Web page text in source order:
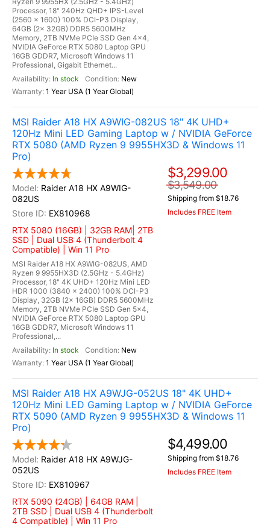
Processor, 18" 240Hz QHD+ IPS-Level
(2560 x 1600) 100% DCI-P3 Display,
64GB (2x 32GB) DDR5 5600MHz
Memory, 2TB NVMe PCIe SSD Gen 4x4,
NVIDIA GeForce RTX 5080 Laptop GPU
16GB GDDR7, Microsoft Windows 11
Professional, Gigabit Ethernet...
In stock
New
1 Year USA (1 Year Global)
MSI Raider A18 HX A9WIG-082US 18" 4K UHD+
120Hz Mini LED Gaming Laptop w / NVIDIA GeForce
RTX 5080 (AMD Ryzen 9 9955HX3D & Windows 11
Pro)
Raider A18 HX A9WIG-
082US
EX810968
RTX 5080 (16GB) | 32GB RAM| 2TB
SSD | Dual USB 4 (Thunderbolt 4
Compatible) | Win 11 Pro
MSI Raider A18 HX A9WIG-082US, AMD
Ryzen 9 9955HX3D (2.5GHz - 5.4GHz)
Processor, 18" 4K UHD+ 120Hz Mini LED
HDR 1000 (3840 x 2400) 100% DCI-P3
Display, 32GB (2x 16GB) DDR5 5600MHz
Memory, 2TB NVMe PCIe SSD Gen 5x4,
NVIDIA GeForce RTX 5080 Laptop GPU
16GB GDDR7, Microsoft Windows 11
Professional,...
In stock
New
1 Year USA (1 Year Global)
$3,299.00
$3,549.00
Shipping from $18.76
Includes FREE Item
MSI Raider A18 HX A9WJG-052US 18" 4K UHD+
120Hz Mini LED Gaming Laptop w / NVIDIA GeForce
RTX 5090 (AMD Ryzen 9 9955HX3D & Windows 11
Pro)
Raider A18 HX A9WJG-
052US
EX810967
RTX 5090 (24GB) | 64GB RAM |
2TB SSD | Dual USB 4 (Thunderbolt
4 Compatible) | Win 11 Pro
$4,499.00
Shipping from $18.76
Includes FREE Item